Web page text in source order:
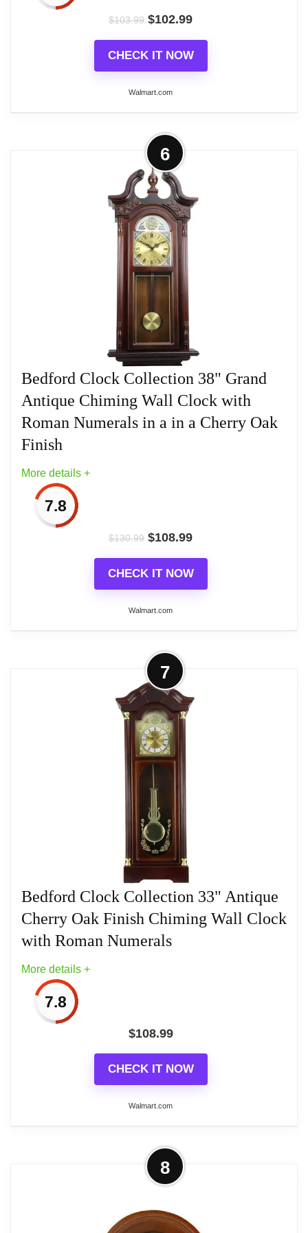
$103.99 $102.99
CHECK IT NOW
Walmart.com
More on Bedford Clock Collection
38"Grand Antique Colonial Chiming
Wall Clock with...
Bedford Clock Collection offers you the elegance
and beauty of classic style with the modern reliable
technology of today's wall clocks.
Related overview on item:
Best Finish Pendulum
6
Bedford Clock Collection 38" Grand
Antique Chiming Wall Clock with
Roman Numerals in a in a Cherry Oak
Finish
More details +
7.8
$130.99 $108.99
CHECK IT NOW
Walmart.com
More on Bedford Clock Collection 38"
Grand Antique Chiming Wall Clock
with Roman...
Bedford Clock Collection offers you the elegance
and beauty of classic style with the modern reliable
technology of today's wall clocks.
Related overview on item: Best Finish Pendulum
7
Bedford Clock Collection 33" Antique
Cherry Oak Finish Chiming Wall Clock
with Roman Numerals
More details +
7.8
$108.99
CHECK IT NOW
Walmart.com
More on Bedford Clock Collection 33"
Antique Cherry Oak Finish Chiming
Add class and elegance to your home decor with
8